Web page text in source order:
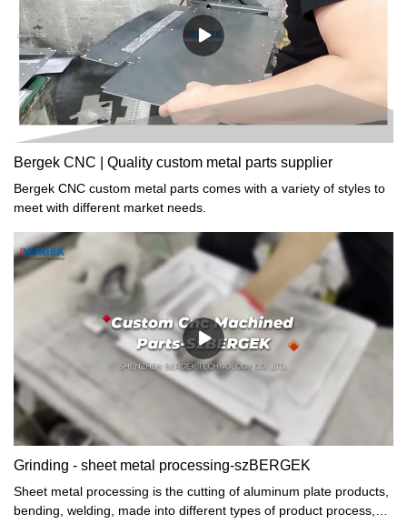
Bergek CNC | Quality custom metal parts supplier
Bergek CNC custom metal parts comes with a variety of styles to
meet with different market needs.
Grinding - sheet metal processing-szBERGEK
Sheet metal processing is the cutting of aluminum plate products,
bending, welding, made into different types of product process,